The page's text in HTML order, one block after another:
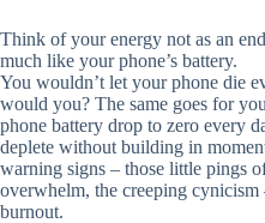
Think of your energy not as an
much like your phone’s battery.
You wouldn’t let your phone die
would you? The same goes for
phone battery drop to zero every
deplete without building in
warning signs – those little pings
overwhelm, the creeping
burnout.